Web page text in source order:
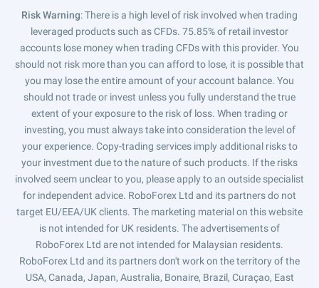
Risk Warning: There is a high level of risk involved when trading
leveraged products such as CFDs. 75.85% of retail investor
accounts lose money when trading CFDs with this provider. You
should not risk more than you can afford to lose, it is possible that
you may lose the entire amount of your account balance. You
should not trade or invest unless you fully understand the true
extent of your exposure to the risk of loss. When trading or
investing, you must always take into consideration the level of
your experience. Copy-trading services imply additional risks to
your investment due to the nature of such products. If the risks
involved seem unclear to you, please apply to an outside specialist
for independent advice. RoboForex Ltd and its partners do not
target EU/EEA/UK clients. The marketing material on this website
is not intended for UK residents. The advertisements of
RoboForex Ltd are not intended for Malaysian residents.
RoboForex Ltd and its partners don't work on the territory of the
USA, Canada, Japan, Australia, Bonaire, Brazil, Curaçao, East